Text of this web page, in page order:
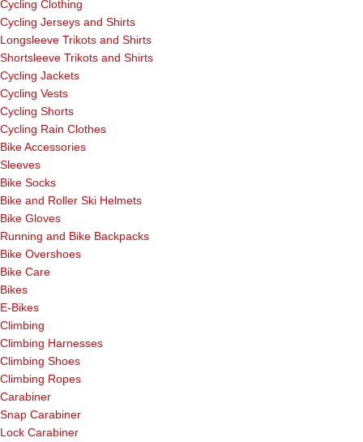
Cycling Clothing
Cycling Jerseys and Shirts
Longsleeve Trikots and Shirts
Shortsleeve Trikots and Shirts
Cycling Jackets
Cycling Vests
Cycling Shorts
Cycling Rain Clothes
Bike Accessories
Sleeves
Bike Socks
Bike and Roller Ski Helmets
Bike Gloves
Running and Bike Backpacks
Bike Overshoes
Bike Care
Bikes
E-Bikes
Climbing
Climbing Harnesses
Climbing Shoes
Climbing Ropes
Carabiner
Snap Carabiner
Lock Carabiner